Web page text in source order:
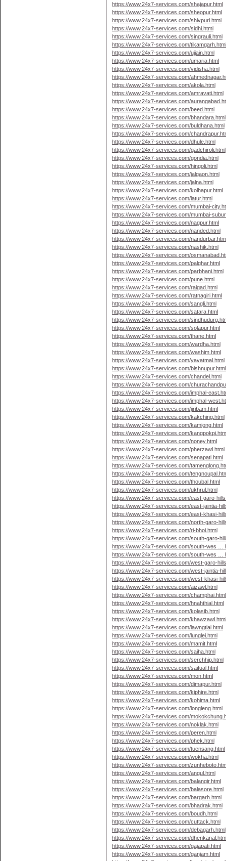
https://www.24x7-services.com/shajapur.html
https://www.24x7-services.com/sheopur.html
https://www.24x7-services.com/shivpuri.html
https://www.24x7-services.com/sidhi.html
https://www.24x7-services.com/singrauli.html
https://www.24x7-services.com/
https://www.24x7-services.com/ujjain.html
https://www.24x7-services.com/umaria.html
https://www.24x7-services.com/vidisha.html
https://www.24x7-services.com/
https://www.24x7-services.com/akola.html
https://www.24x7-services.com/amravati.html
https://www.24x7-services.com/
https://www.24x7-services.com/beed.html
https://www.24x7-services.com/bhandara.html
https://www.24x7-services.com/buldhana.html
https://www.24x7-services.com/
https://www.24x7-services.com/dhule.html
https://www.24x7-services.com/gadchiroli.html
https://www.24x7-services.com/gondia.html
https://www.24x7-services.com/hingoli.html
https://www.24x7-services.com/jalgaon.html
https://www.24x7-services.com/jalna.html
https://www.24x7-services.com/kolhapur.html
https://www.24x7-services.com/latur.html
https://www.24x7-services.com/mumbai-
https://www.24x7-services.com/mumbai-
https://www.24x7-services.com/nagpur.html
https://www.24x7-services.com/nanded.html
https://www.24x7-services.com/
https://www.24x7-services.com/nashik.html
https://www.24x7-services.com/
https://www.24x7-services.com/palghar.html
https://www.24x7-services.com/parbhani.html
https://www.24x7-services.com/pune.html
https://www.24x7-services.com/raigad.html
https://www.24x7-services.com/ratnagiri.html
https://www.24x7-services.com/sangli.html
https://www.24x7-services.com/satara.html
https://www.24x7-services.com/
https://www.24x7-services.com/solapur.html
https://www.24x7-services.com/thane.html
https://www.24x7-services.com/wardha.html
https://www.24x7-services.com/washim.html
https://www.24x7-services.com/yavatmal.html
https://www.24x7-services.com/bishnupur.html
https://www.24x7-services.com/chandel.html
https://www.24x7-services.com/
https://www.24x7-services.com/imphal-
https://www.24x7-services.com/imphal-
https://www.24x7-services.com/jiribam.html
https://www.24x7-services.com/kakching.html
https://www.24x7-services.com/kamjong.html
https://www.24x7-services.com/
https://www.24x7-services.com/noney.html
https://www.24x7-services.com/pherzawl.html
https://www.24x7-services.com/senapati.html
https://www.24x7-services.com/
https://www.24x7-services.com/
https://www.24x7-services.com/thoubal.html
https://www.24x7-services.com/ukhrul.html
https://www.24x7-services.com/east-garo-
https://www.24x7-services.com/east-jaintia-
https://www.24x7-services.com/east-khasi-
https://www.24x7-services.com/north-garo-
https://www.24x7-services.com/ri-bhoi.html
https://www.24x7-services.com/south-garo-
https://www.24x7-services.com/south-wes …
https://www.24x7-services.com/south-wes …
https://www.24x7-services.com/west-garo-
https://www.24x7-services.com/west-jaintia-
https://www.24x7-services.com/west-khasi-
https://www.24x7-services.com/aizawl.html
https://www.24x7-services.com/champhai.html
https://www.24x7-services.com/hnahthial.html
https://www.24x7-services.com/kolasib.html
https://www.24x7-services.com/
https://www.24x7-services.com/lawngtlai.html
https://www.24x7-services.com/lunglei.html
https://www.24x7-services.com/mamit.html
https://www.24x7-services.com/saiha.html
https://www.24x7-services.com/serchhip.html
https://www.24x7-services.com/saitual.html
https://www.24x7-services.com/mon.html
https://www.24x7-services.com/dimapur.html
https://www.24x7-services.com/kiphire.html
https://www.24x7-services.com/kohima.html
https://www.24x7-services.com/longleng.html
https://www.24x7-services.com/
https://www.24x7-services.com/noklak.html
https://www.24x7-services.com/peren.html
https://www.24x7-services.com/phek.html
https://www.24x7-services.com/tuensang.html
https://www.24x7-services.com/wokha.html
https://www.24x7-services.com/
https://www.24x7-services.com/angul.html
https://www.24x7-services.com/balangir.html
https://www.24x7-services.com/balasore.html
https://www.24x7-services.com/bargarh.html
https://www.24x7-services.com/bhadrak.html
https://www.24x7-services.com/boudh.html
https://www.24x7-services.com/cuttack.html
https://www.24x7-services.com/debagarh.html
https://www.24x7-services.com/
https://www.24x7-services.com/gajapati.html
https://www.24x7-services.com/ganjam.html